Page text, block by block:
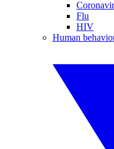
Flu
HIV
Human